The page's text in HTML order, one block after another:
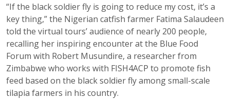
“If the black soldier fly is going to reduce my cost, it’s a
key thing,” the Nigerian catfish farmer Fatima Salaudeen
told the virtual tours’ audience of nearly 200 people,
recalling her inspiring encounter at the Blue Food
Forum with Robert Musundire, a researcher from
Zimbabwe who works with FISH4ACP to promote fish
feed based on the black soldier fly among small-scale
tilapia farmers in his country.